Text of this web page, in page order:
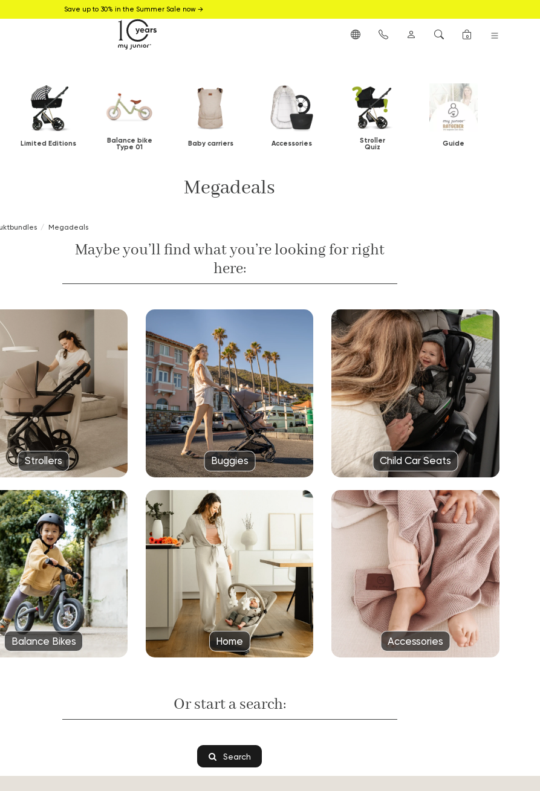
0
Save up to 30% in the Summer Sale now →
Limited Editions Balance bike
Type 01 Baby carriers Accessories Stroller
Quiz Guide
Megadeals
Megadeals
Maybe you’ll find what you’re looking for right
here:
Strollers Buggies Child Car Seats
Balance Bikes Home Accessories
Or start a search:
Search